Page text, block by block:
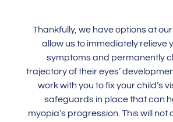
Thankfully, we have options at
allow us to immediately relieve
symptoms and permanently
trajectory of their eyes’
work with you to fix your child’s
safeguards in place that can
myopia’s progression. This will not